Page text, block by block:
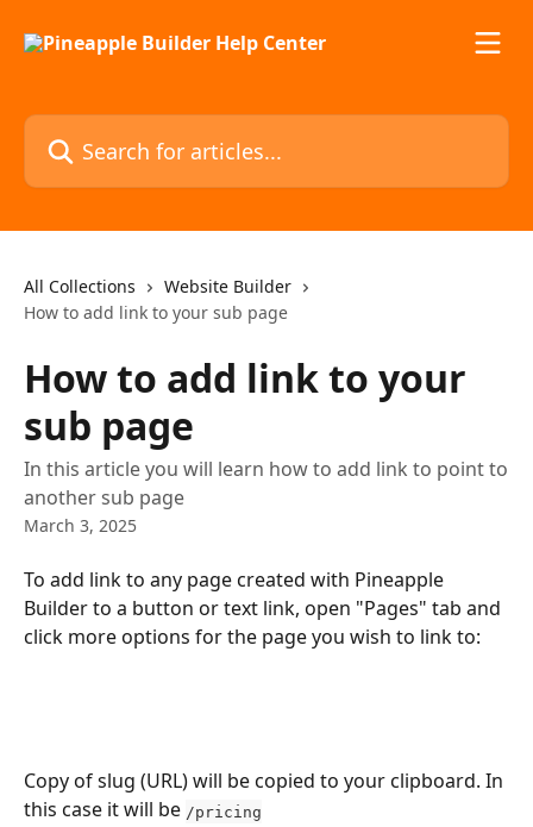
Search for articles...
All Collections
Website Builder
How to add link to your sub page
How to add link to your
sub page
In this article you will learn how to add link to point to
another sub page
March 3, 2025
To add link to any page created with Pineapple
Builder to a button or text link, open "Pages" tab and
click more options for the page you wish to link to:
Copy of slug (URL) will be copied to your clipboard. In
this case it will be /pricing